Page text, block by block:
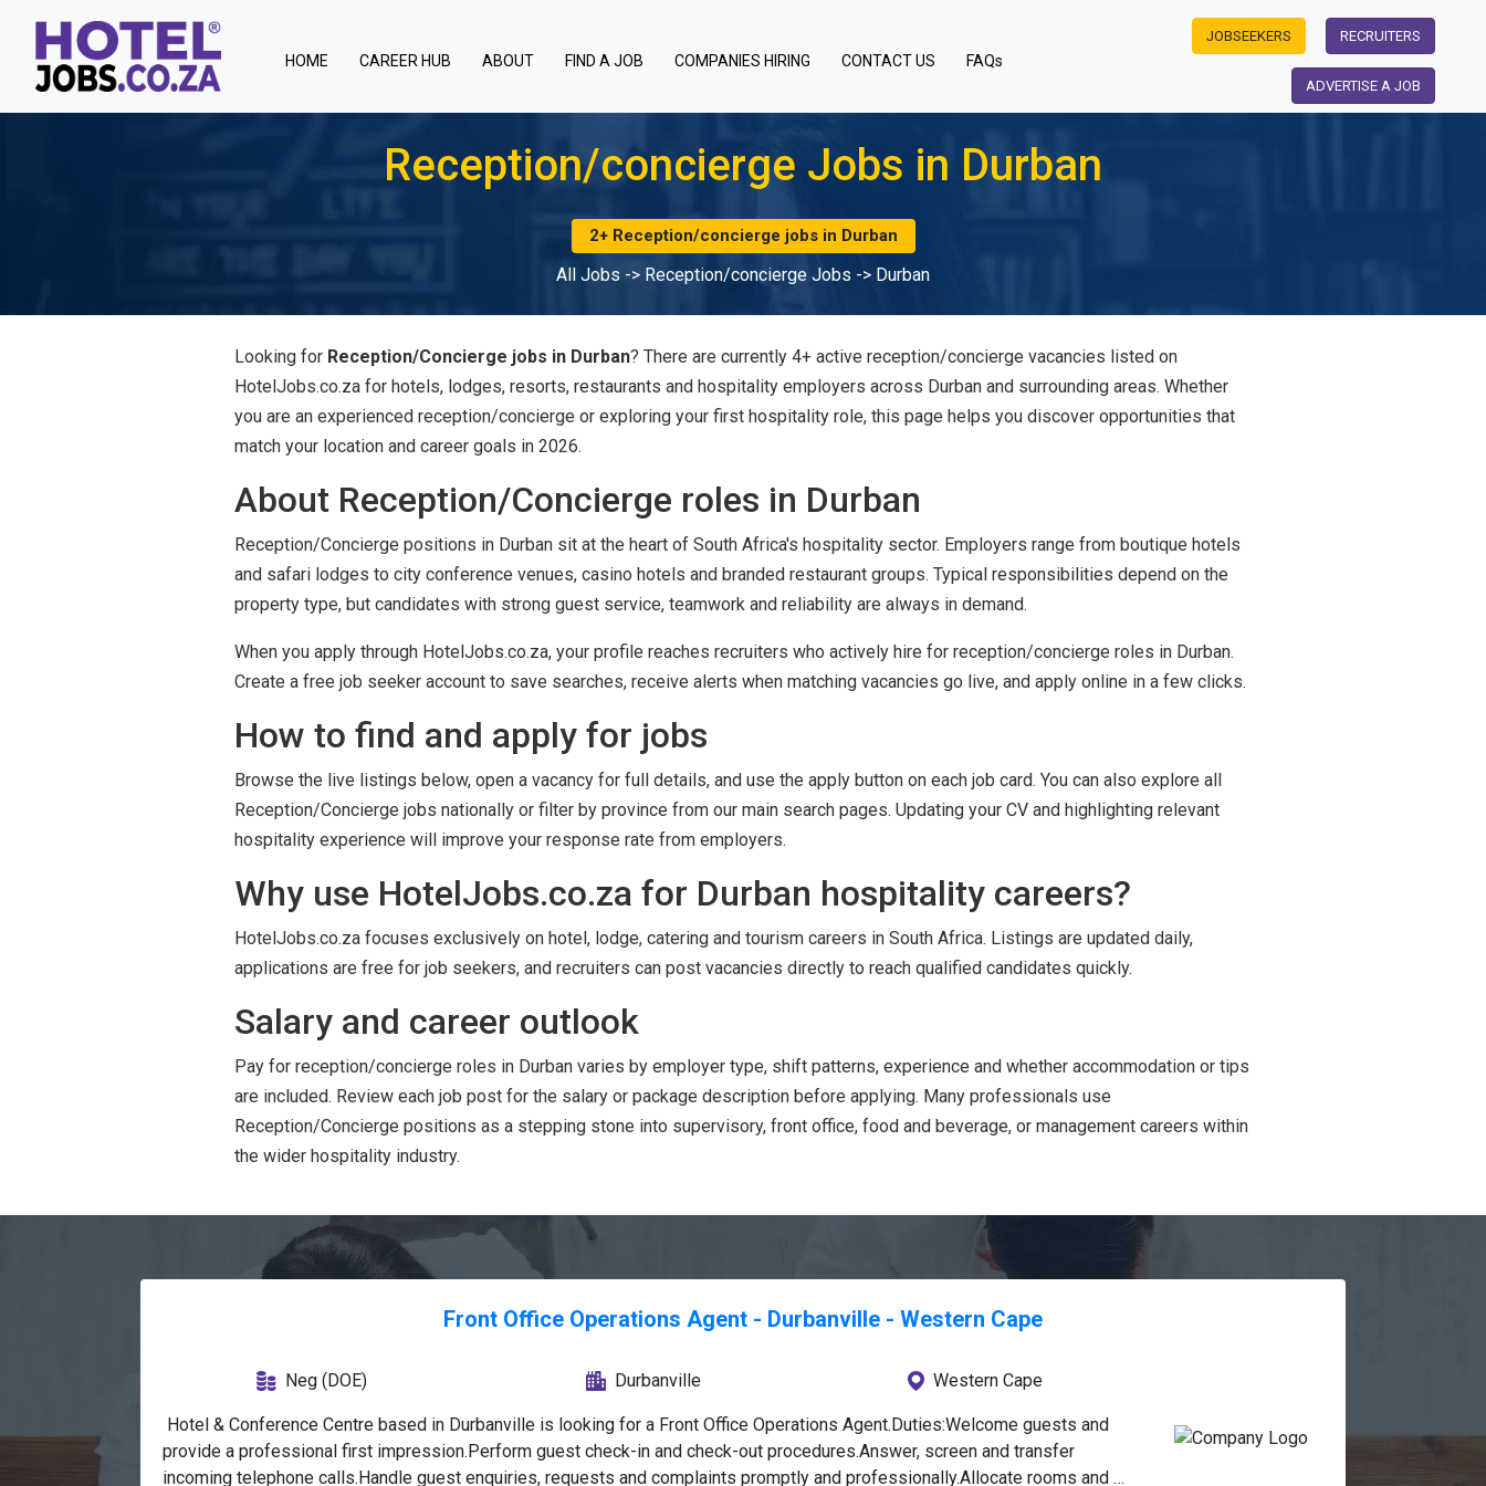
HOME(current)CAREER HUB ABOUT FIND A JOB COMPANIES HIRING CONTACT US FAQs
JOBSEEKERS RECRUITERS
ADVERTISE A JOB
Reception/concierge Jobs in Durban
2+ Reception/concierge jobs in Durban
All Jobs -> Reception/concierge Jobs -> Durban
Looking for Reception/Concierge jobs in Durban? There are currently 4+ active reception/concierge vacancies listed on
HotelJobs.co.za for hotels, lodges, resorts, restaurants and hospitality employers across Durban and surrounding areas. Whether
you are an experienced reception/concierge or exploring your first hospitality role, this page helps you discover opportunities that
match your location and career goals in 2026.
About Reception/Concierge roles in Durban
Reception/Concierge positions in Durban sit at the heart of South Africa's hospitality sector. Employers range from boutique hotels
and safari lodges to city conference venues, casino hotels and branded restaurant groups. Typical responsibilities depend on the
property type, but candidates with strong guest service, teamwork and reliability are always in demand.
When you apply through HotelJobs.co.za, your profile reaches recruiters who actively hire for reception/concierge roles in Durban.
Create a free job seeker account to save searches, receive alerts when matching vacancies go live, and apply online in a few clicks.
How to find and apply for jobs
Browse the live listings below, open a vacancy for full details, and use the apply button on each job card. You can also explore all
Reception/Concierge jobs nationally or filter by province from our main search pages. Updating your CV and highlighting relevant
hospitality experience will improve your response rate from employers.
Why use HotelJobs.co.za for Durban hospitality careers?
HotelJobs.co.za focuses exclusively on hotel, lodge, catering and tourism careers in South Africa. Listings are updated daily,
applications are free for job seekers, and recruiters can post vacancies directly to reach qualified candidates quickly.
Salary and career outlook
Pay for reception/concierge roles in Durban varies by employer type, shift patterns, experience and whether accommodation or tips
are included. Review each job post for the salary or package description before applying. Many professionals use
Reception/Concierge positions as a stepping stone into supervisory, front office, food and beverage, or management careers within
the wider hospitality industry.
Front Office Operations Agent - Durbanville - Western Cape
Neg (DOE) Durbanville Western Cape
Hotel & Conference Centre based in Durbanville is looking for a Front Office Operations Agent.Duties:Welcome guests and
provide a professional first impression.Perform guest check-in and check-out procedures.Answer, screen and transfer
incoming telephone calls.Handle guest enquiries, requests and complaints promptly and professionally.Allocate rooms and